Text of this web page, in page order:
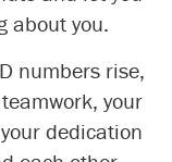
about you.
numbers rise,
your
dedication